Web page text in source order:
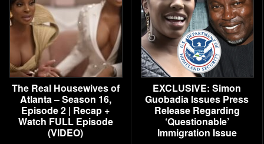
The Real Housewives of
Atlanta – Season 16,
Episode 2 | Recap +
Watch FULL Episode
(VIDEO)
EXCLUSIVE: Simon
Guobadia Issues Press
Release Regarding
‘Questionable’
Immigration Issue